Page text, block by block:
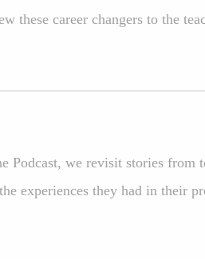
these career changers to the
Podcast, we revisit stories from
experiences they had in their